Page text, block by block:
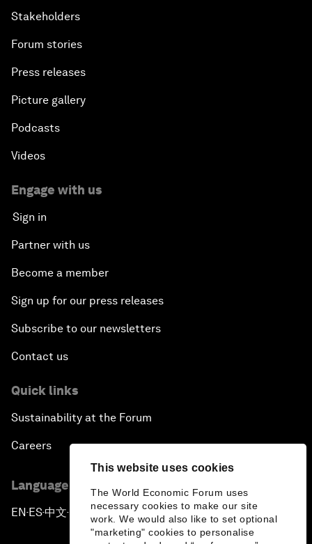
This website uses cookies
The World Economic Forum uses
necessary cookies to make our site
work. We would also like to set optional
"marketing" cookies to personalise
Stakeholders
Forum stories
Press releases
Picture gallery
Podcasts
Videos
Engage with us
Sign in
Partner with us
Become a member
Sign up for our press releases
Subscribe to our newsletters
Contact us
Quick links
Sustainability at the Forum
Careers
Language editions
EN ▪ES▪中文▪ 日本語